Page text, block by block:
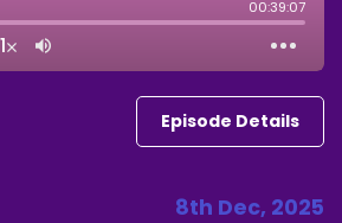
Episode Details
8th Dec, 2025